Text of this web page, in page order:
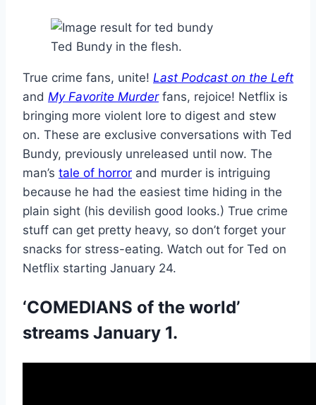
Ted Bundy in the flesh.
True crime fans, unite! Last Podcast on the Left
and My Favorite Murderfans, rejoice! Netflix is
bringing more violent lore to digest and stew
on. These are exclusive conversations with Ted
Bundy, previously unreleased until now. The
man’s tale of horror and murder is intriguing
because he had the easiest time hiding in the
plain sight (his devilish good looks.) True crime
stuff can get pretty heavy, so don’t forget your
snacks for stress-eating. Watch out for Ted on
Netflix starting January 24.
‘COMEDIANS of the world’
streams January 1.